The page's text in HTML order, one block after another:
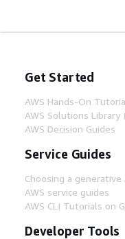
Get Started
AWS Hands-On
AWS Solutions Library
AWS Decision Guides
Service Guides
Choosing a generative
AWS service guides
AWS CLI Tutorials on
Developer Tools